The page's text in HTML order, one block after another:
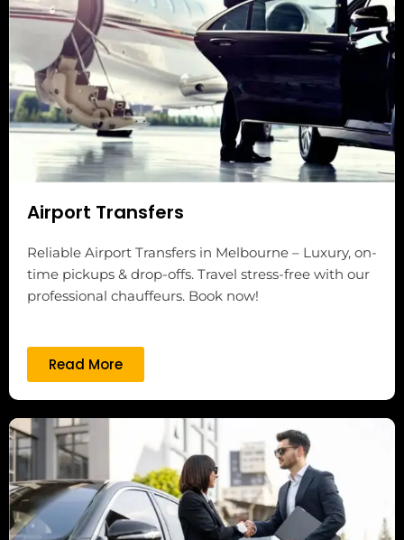
Airport Transfers
Reliable Airport Transfers in Melbourne – Luxury, on-
time pickups & drop-offs. Travel stress-free with our
professional chauffeurs. Book now!
Read More